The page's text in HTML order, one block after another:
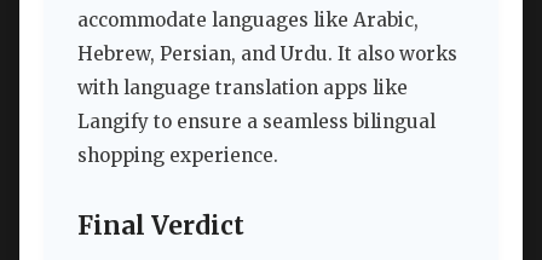
accommodate languages like Arabic,
Hebrew, Persian, and Urdu. It also works
with language translation apps like
Langify to ensure a seamless bilingual
shopping experience.
Final Verdict